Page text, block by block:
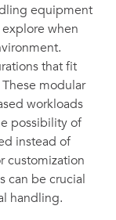
equipment
when
that fit
modular
workloads
possibility of
instead of
customization
can be crucial
handling.